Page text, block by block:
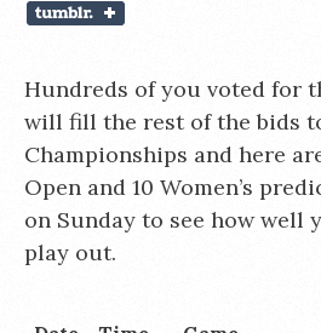
Hundreds of you voted for
will fill the rest of the bids
Championships and here
Open and 10 Women’s
on Sunday to see how well
play out.